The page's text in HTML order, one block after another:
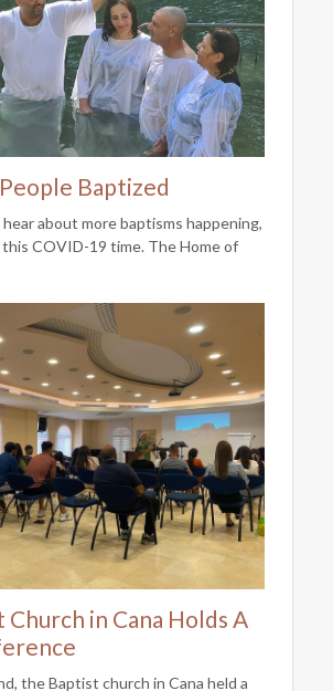
Baptized
about more baptisms happening,
COVID-19 time. The Home of
in Cana Holds A
the Baptist church in Cana held a